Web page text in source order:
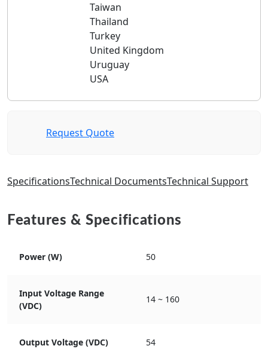
Taiwan
Thailand
Turkey
United Kingdom
Uruguay
USA
Request Quote
SpecificationsTechnical DocumentsTechnical Support
Features & Specifications
Power (W) 50
Input Voltage Range
(VDC)
14 ~ 160
Output Voltage (VDC) 54